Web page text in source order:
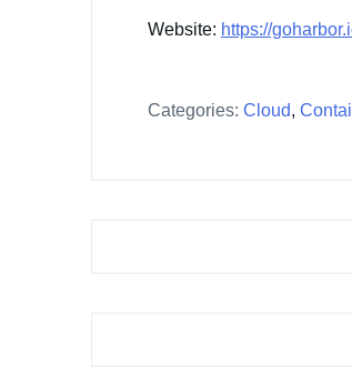
Website: https://
Categories: Cloud,